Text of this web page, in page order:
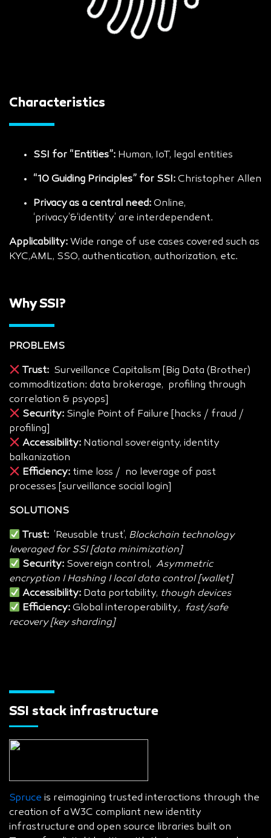
Characteristics
SSI for “Entities”: Human, IoT, legal entities
“10 Guiding Principles” for SSI: Christopher Allen
Privacy as a central need: Online,
‘privacy’&‘identity’ are interdependent.
Applicability: Wide range of use cases covered such as
KYC,AML, SSO, authentication, authorization, etc.
Why SSI?
PROBLEMS
Trust: Surveillance Capitalism [Big Data (Brother)
commoditization: data brokerage, profiling through
correlation & psyops]
Security: Single Point of Failure [hacks / fraud /
profiling]
Accessibility: National sovereignty, identity
balkanization
Efficiency: time loss / no leverage of past
processes [surveillance social login]
SOLUTIONS
Trust: ’Reusable trust’, Blockchain technology
leveraged for SSI [data minimization]
Security: Sovereign control,Asymmetric
encryption I Hashing I local data control [wallet]
Accessibility: Data portability, though devices
Efficiency:Global interoperability, fast/safe
recovery [key sharding]
SSI stack infrastructure
Spruce is reimagining trusted interactions through the
creation of a W3C compliant new identity
infrastructure and open source libraries built on